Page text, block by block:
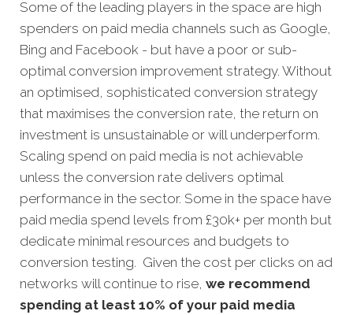
Some of the leading players in the space are high
spenders on paid media channels such as Google,
Bing and Facebook - but have a poor or sub-
optimal conversion improvement strategy. Without
an optimised, sophisticated conversion strategy
that maximises the conversion rate, the return on
investment is unsustainable or will underperform.
Scaling spend on paid media is not achievable
unless the conversion rate delivers optimal
performance in the sector. Some in the space have
paid media spend levels from £30k+ per month but
dedicate minimal resources and budgets to
conversion testing. Given the cost per clicks on ad
networks will continue to rise, we recommend
spending at least 10% of your paid media